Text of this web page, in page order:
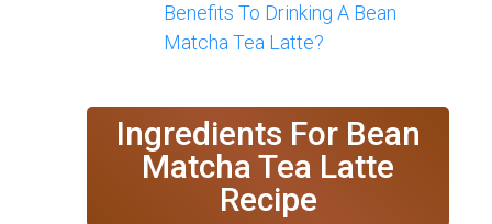
Benefits To Drinking A Bean
Matcha Tea Latte?
Ingredients For Bean
Matcha Tea Latte
Recipe